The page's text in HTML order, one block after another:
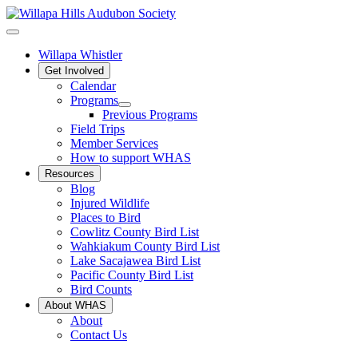
Willapa Whistler
Get Involved
Calendar
Programs
Previous Programs
Field Trips
Member Services
How to support WHAS
Resources
Blog
Injured Wildlife
Places to Bird
Cowlitz County Bird List
Wahkiakum County Bird List
Lake Sacajawea Bird List
Pacific County Bird List
Bird Counts
About WHAS
About
Contact Us